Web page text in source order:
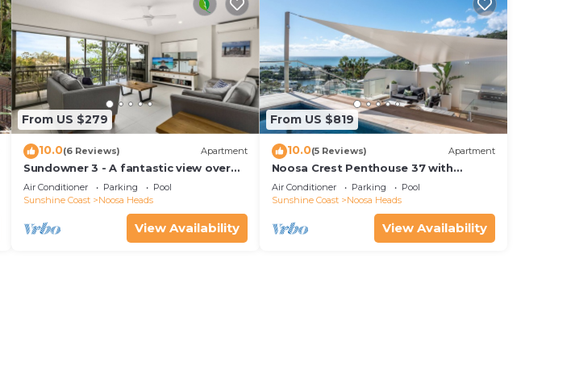
From US $279
10.0(6 Reviews) Apartment
Sundowner 3 - A fantastic view over
Laguna Bay to the Noosa North Shore
beach.
Air Conditioner Parking
Pool
Sunshine Coast
Noosa Heads
View Availability
From US $819
10.0(5 Reviews) Apartment
Noosa Crest Penthouse 37 with
private pool and ocean views
Air Conditioner Parking
Pool
Sunshine Coast
Noosa Heads
View Availability